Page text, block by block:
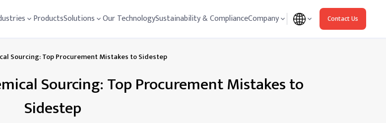
ProductsSolutions Our TechnologySustainability & ComplianceCompany Contact Us
Sourcing: Top Procurement Mistakes to Sidestep
Sourcing: Top Procurement Mistakes to
Sidestep